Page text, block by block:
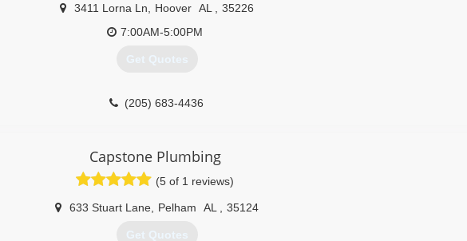
3411 Lorna Ln Hoover AL
35226
7:00AM-5:00PM
Get Quotes
(205) 683-4436
Capstone Plumbing
(5 of 1 reviews)
633 Stuart Lane Pelham AL 35124
Get Quotes